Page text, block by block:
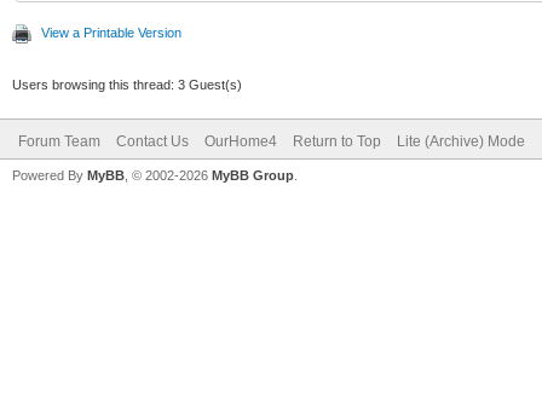
View a Printable Version
Users browsing this thread: 3 Guest(s)
Forum Team Contact Us OurHome4 Return to Top Lite (Archive) Mode
Powered By MyBB , © 2002-2026 MyBB Group